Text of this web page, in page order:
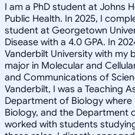
I am a PhD student at Johns
Public Health. In 2025, I
student at Georgetown
Disease with a 4.0 GPA. In
Vanderbilt University with my
major in Molecular and
and Communications of
Vanderbilt, I was a Teaching
Department of Biology
Biology, and the Department
worked with students